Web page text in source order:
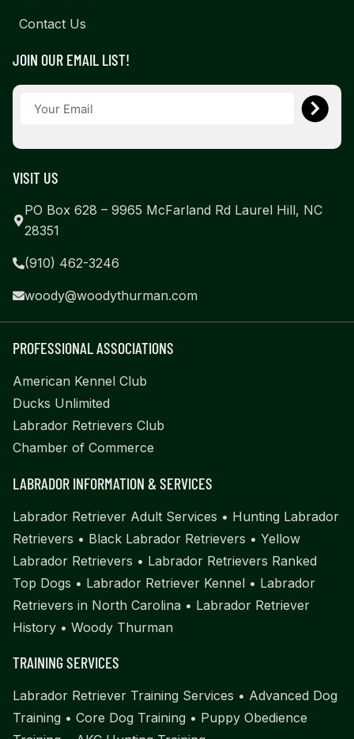
Contact Us
JOIN OUR EMAIL LIST!
VISIT US
PO Box 628 – 9965 McFarland Rd Laurel Hill, NC
28351
(910) 462-3246
woody@woodythurman.com
PROFESSIONAL ASSOCIATIONS
American Kennel Club
Ducks Unlimited
Labrador Retrievers Club
Chamber of Commerce
LABRADOR INFORMATION & SERVICES
Labrador Retriever Adult Services • Hunting Labrador
Retrievers • Black Labrador Retrievers • Yellow
Labrador Retrievers • Labrador Retrievers Ranked
Top Dogs • Labrador Retriever Kennel • Labrador
Retrievers in North Carolina • Labrador Retriever
History • Woody Thurman
TRAINING SERVICES
Labrador Retriever Training Services • Advanced Dog
Training • Core Dog Training • Puppy Obedience